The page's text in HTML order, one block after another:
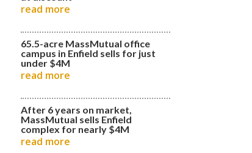
read more
65.5-acre MassMutual office
campus in Enfield sells for just
under $4M
read more
After 6 years on market,
MassMutual sells Enfield
complex for nearly $4M
read more